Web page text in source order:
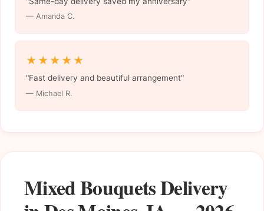
Mixed Bouquets Delivery
— Amanda C.
★★★★★
"Fast delivery and beautiful arrangement"
— Michael R.